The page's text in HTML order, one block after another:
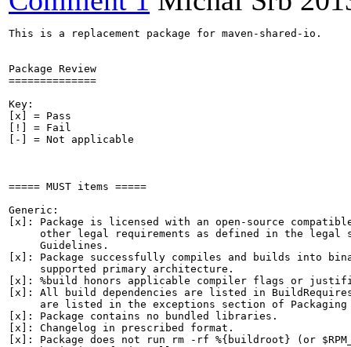
This is a replacement package for maven-shared-io.
Package Review
==============
Key:
[x] = Pass
[!] = Fail
[-] = Not applicable
===== MUST items =====
Generic:
[x]: Package is licensed with an open-source
other legal requirements as defined in the legal
     Guidelines.
[x]: Package successfully compiles and builds into
     supported primary architecture.
[x]: %build honors applicable compiler flags or
[x]: All build dependencies are listed in
are listed in the exceptions section of Packaging
[x]: Package contains no bundled libraries.
[x]: Changelog in prescribed format.
[x]: Package does not run rm -rf %{buildroot} (or